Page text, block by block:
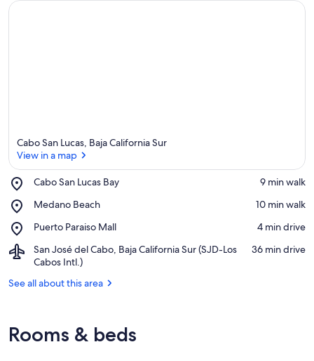
Cabo San Lucas, Baja California Sur
View in a map
Cabo San Lucas Bay
Place,
San
Bay
‪9 min walk‬
Medano Beach
Place,
Beach
‪10 min walk‬
Puerto Paraiso Mall
Place,
Paraiso
Mall
‪4 min drive‬
San José del Cabo, Baja California Sur (SJD-Los
Cabos Intl.)
Airport,
San
del
Sur
‪36 min drive‬
See all about this area
Rooms & beds